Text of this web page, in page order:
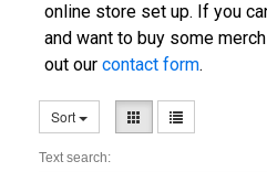
online store set up. If you
and want to buy some
out our contact form.
Sort
Text search: